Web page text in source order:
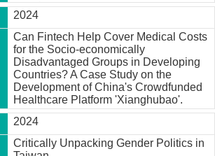
2024
Can Fintech Help Cover Medical Costs
for the Socio-economically
Disadvantaged Groups in Developing
Countries? A Case Study on the
Development of China's Crowdfunded
Healthcare Platform 'Xianghubao'.
2024
Critically Unpacking Gender Politics in